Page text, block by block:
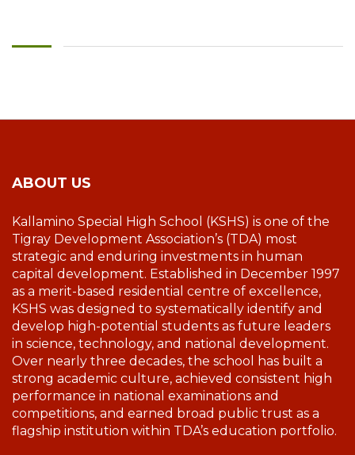
ABOUT US
Kallamino Special High School (KSHS) is one of the
Tigray Development Association’s (TDA) most
strategic and enduring investments in human
capital development. Established in December 1997
as a merit-based residential centre of excellence,
KSHS was designed to systematically identify and
develop high-potential students as future leaders
in science, technology, and national development.
Over nearly three decades, the school has built a
strong academic culture, achieved consistent high
performance in national examinations and
competitions, and earned broad public trust as a
flagship institution within TDA’s education portfolio.